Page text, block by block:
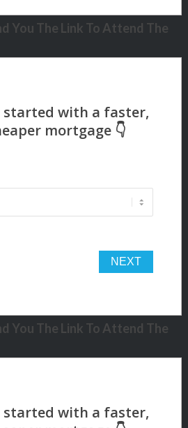
You The Link To Attend The
You The Link To Attend The